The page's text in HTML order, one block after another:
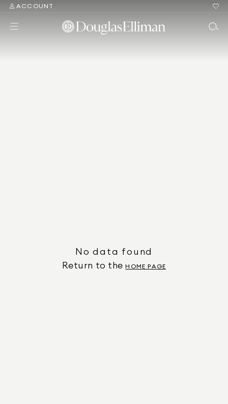
ACCOUNT
No data found
Return to the HOME PAGE